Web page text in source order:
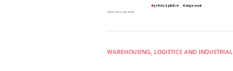
WAREHOUSING, LOGISTICS AND INDUSTRIAL